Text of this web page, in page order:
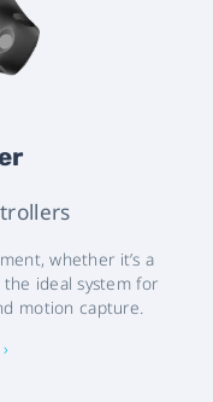
whether it’s a
the ideal system for
motion capture.